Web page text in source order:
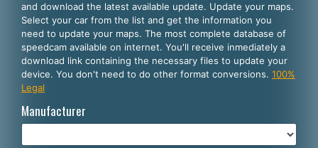
SELECT YOUR LANGUAGE
English
Español
Português
Deutsch
and download the latest available update. Update your maps.
Select your car from the list and get the information you
need to update your maps. The most complete database of
speedcam available on internet. You'll receive inmediately a
download link containing the necessary files to update your
device. You don't need to do other format conversions. 100%
Legal
Manufacturer